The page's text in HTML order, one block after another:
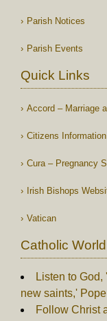
Parish Notices
Parish Events
Quick Links
Accord – Marriage
Citizens
Cura – Pregnancy
Irish Bishops
Vatican
Catholic
Listen to
new saints,'
Follow Christ